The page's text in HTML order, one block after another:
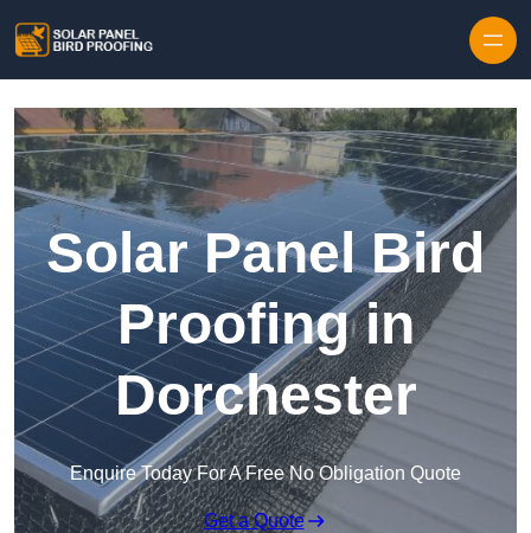
Solar Panel Bird
Proofing in
Dorchester
Enquire Today For A Free No Obligation Quote
Get a Quote